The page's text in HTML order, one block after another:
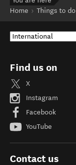
Home
Things to do
Find us on
X
Instagram
Facebook
YouTube
Contact us